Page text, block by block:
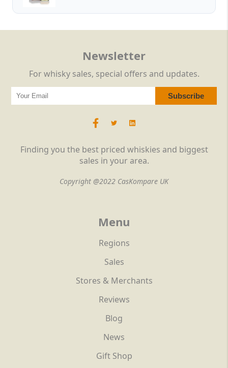
Finding you the best priced whiskies and biggest
sales in your area.
Copyright @2022 CasKompare UK
Menu
Regions
Sales
Stores & Merchants
Reviews
Blog
News
Gift Shop
Newsletter
For whisky sales, special offers and updates.